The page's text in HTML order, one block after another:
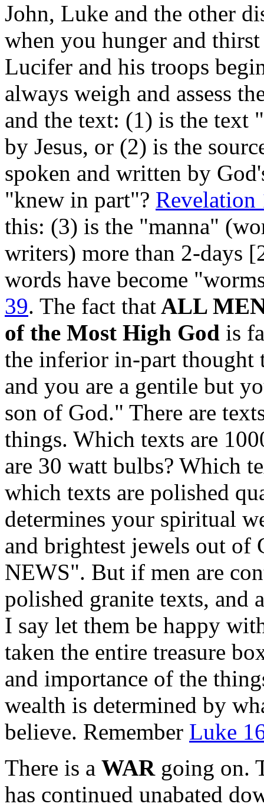
John, Luke and the other
when you hunger and
Lucifer and his troops
always weigh and assess
and the text: (1) is the
by Jesus, or (2) is the
spoken and written by
"knew in part"? Revelation
this: (3) is the "manna"
writers) more than 2-days
words have become
39. The fact thatALL
of the Most High God is
the inferior in-part thought
and you are a gentile but
son of God." There are
things. Which texts are
are 30 watt bulbs? Which
which texts are polished
determines your spiritual
and brightest jewels out of
NEWS". But if men are
polished granite texts, and
I say let them be happy
taken the entire treasure
and importance of the
wealth is determined by
believe. Remember Luke
There is a WARgoing on.
has continued unabated